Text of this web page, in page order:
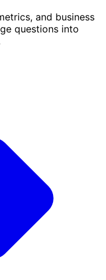
and business
questions into